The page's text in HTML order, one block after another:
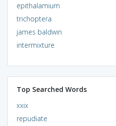
epithalamium
trichoptera
james baldwin
intermixture
Top Searched Words
xxix
repudiate